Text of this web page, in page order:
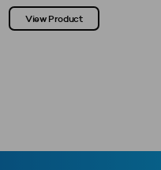
View Product